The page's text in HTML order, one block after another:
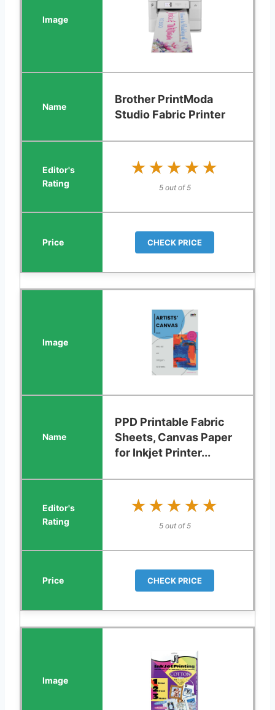
Brother PrintModa
Studio Fabric Printer
★★★★★
★★★★★
5 out of 5
CHECK PRICE
PPD Printable Fabric
Sheets, Canvas Paper
for Inkjet Printer...
★★★★★
★★★★★
5 out of 5
CHECK PRICE